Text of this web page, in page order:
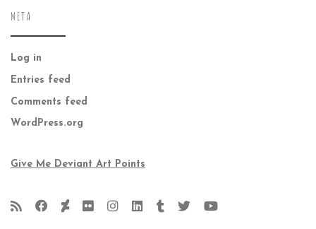
META
Log in
Entries feed
Comments feed
WordPress.org
Give Me Deviant Art Points